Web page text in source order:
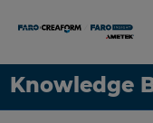
Knowledge
Sprache